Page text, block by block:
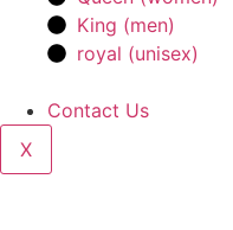
King (men)
royal (unisex)
Contact Us
X